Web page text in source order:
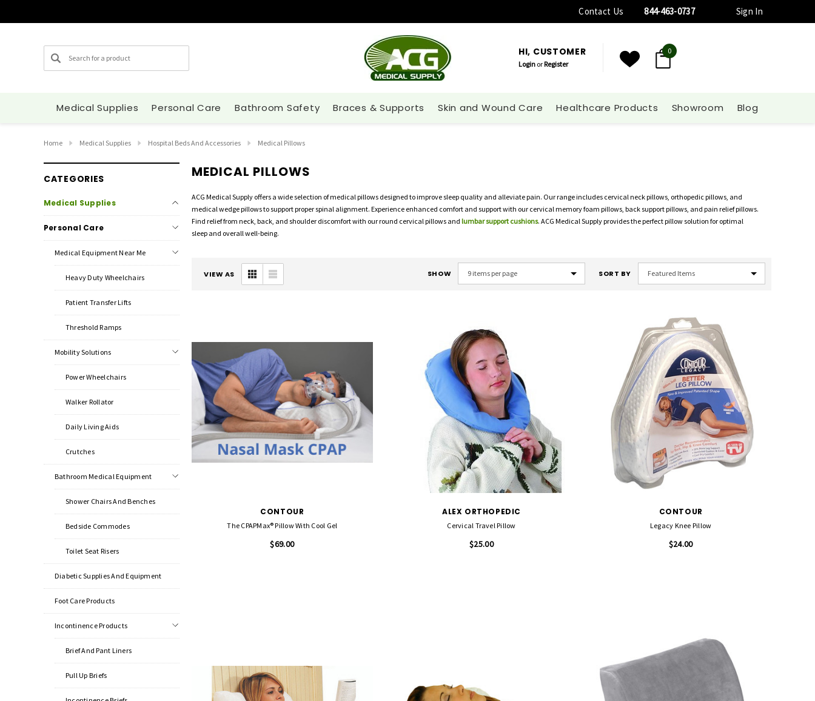
Contact Us 844-463-0737 Sign In
Search HI, CUSTOMER
Login orRegister
0
Medical Supplies Personal Care Bathroom Safety Braces & Supports Skin and Wound Care Healthcare Products Showroom Blog
Home Medical Supplies Hospital Beds And Accessories Medical Pillows
CATEGORIES
Medical Supplies
Personal Care
Medical Equipment Near Me
Heavy Duty Wheelchairs
Patient Transfer Lifts
Threshold Ramps
Mobility Solutions
Power Wheelchairs
Walker Rollator
Daily Living Aids
Crutches
Bathroom Medical Equipment
Shower Chairs And Benches
Bedside Commodes
Toilet Seat Risers
Diabetic Supplies And Equipment
Foot Care Products
Incontinence Products
Brief And Pant Liners
Pull Up Briefs
MEDICAL PILLOWS
ACG Medical Supply offers a wide selection of medical pillows designed to improve sleep quality and alleviate pain. Our range includes cervical neck pillows, orthopedic pillows, and
medical wedge pillows to support proper spinal alignment. Experience enhanced comfort and support with our cervical memory foam pillows, back support pillows, and pain relief pillows.
Find relief from neck, back, and shoulder discomfort with our round cervical pillows and lumbar support cushions. ACG Medical Supply provides the perfect pillow solution for optimal
sleep and overall well-being.
VIEW AS SHOW SORT BY
CONTOUR
The CPAPMax® Pillow With Cool Gel
$69.00
ALEX ORTHOPEDIC
Cervical Travel Pillow
$25.00
CONTOUR
Legacy Knee Pillow
$24.00